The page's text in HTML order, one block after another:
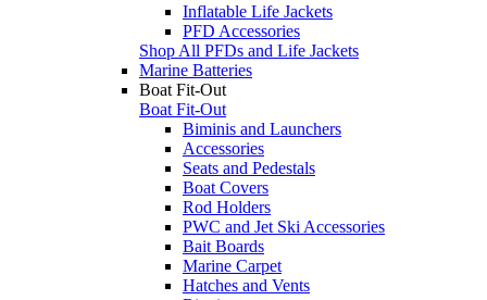
Inflatable Life Jackets
PFD Accessories
Shop All PFDs and Life Jackets
Marine Batteries
Boat Fit-Out
Boat Fit-Out
Biminis and Launchers
Accessories
Seats and Pedestals
Boat Covers
Rod Holders
PWC and Jet Ski Accessories
Bait Boards
Marine Carpet
Hatches and Vents